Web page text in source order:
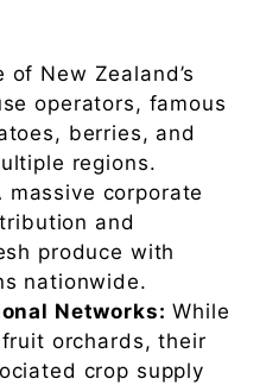
of New Zealand’s
operators, famous
berries, and
regions.
massive corporate
and
produce with
nationwide.
Networks: While
orchards, their
crop supply